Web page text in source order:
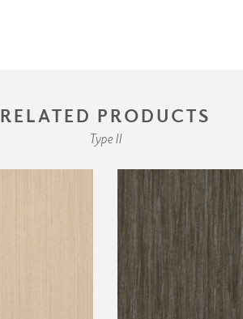
RELATED PRODUCTS
Type II